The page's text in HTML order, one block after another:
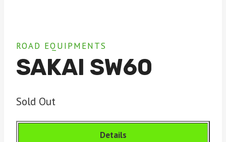
ROAD EQUIPMENTS
SAKAI SW60
Sold Out
Details